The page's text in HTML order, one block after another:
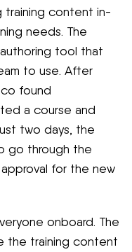
training content in-
needs. The
tool that
to use. After
found
a course and
two days, the
go through the
for the new
onboard. The
the training content